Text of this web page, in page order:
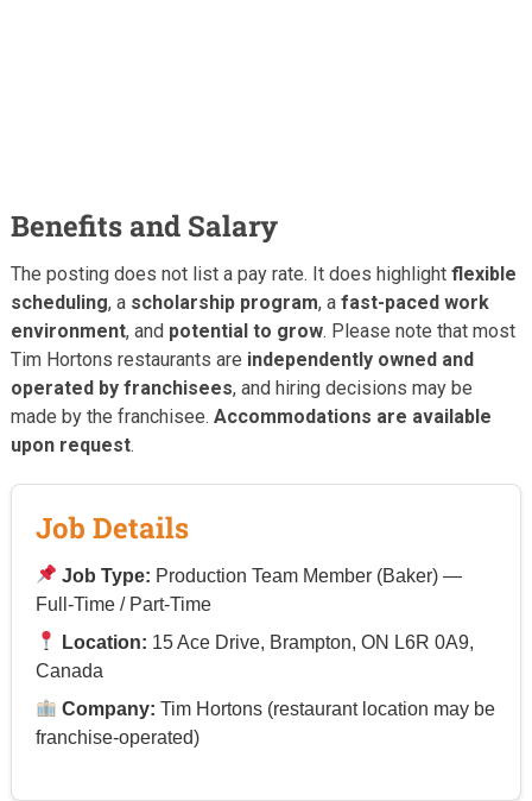
Benefits and Salary
The posting does not list a pay rate. It does highlight flexible
scheduling, a scholarship program, a fast-paced work
environment, and potential to grow. Please note that most
Tim Hortons restaurants are independently owned and
operated by franchisees, and hiring decisions may be
made by the franchisee. Accommodations are available
upon request.
Job Details
Job Type: Production Team Member (Baker) —
Full-Time / Part-Time
Location: 15 Ace Drive, Brampton, ON L6R 0A9,
Canada
Company: Tim Hortons (restaurant location may be
franchise-operated)